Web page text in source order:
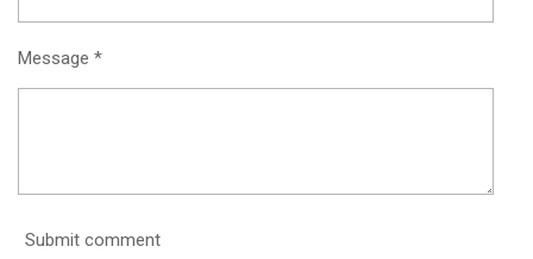
Message *
Submit comment